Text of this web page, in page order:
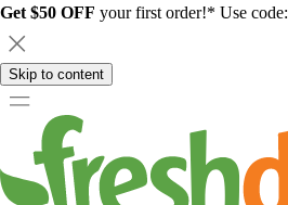
Get $50 OFF your first order!* Use code:
Skip to content